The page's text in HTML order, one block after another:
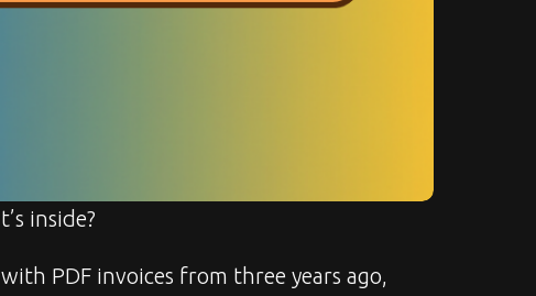
inside?
PDF invoices from three years ago,